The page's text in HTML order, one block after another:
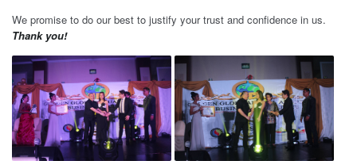
We promise to do our best to justify your trust and confidence in us.
Thank you!